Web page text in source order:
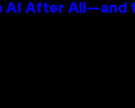
AI After